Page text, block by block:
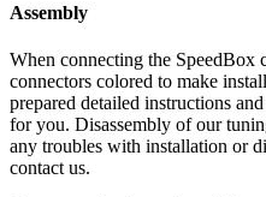
Assembly
When connecting the
connectors colored to make
prepared detailed instructions
for you. Disassembly of our
any troubles with installation or
contact us.